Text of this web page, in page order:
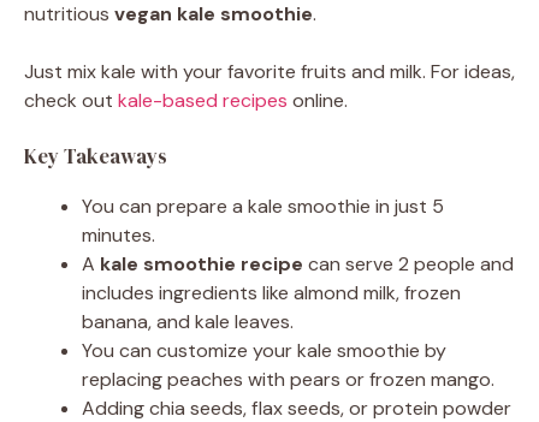
nutritious vegan kale smoothie.
Just mix kale with your favorite fruits and milk. For ideas,
check out kale-based recipes online.
Key Takeaways
You can prepare a kale smoothie in just 5
minutes.
A kale smoothie recipe can serve 2 people and
includes ingredients like almond milk, frozen
banana, and kale leaves.
You can customize your kale smoothie by
replacing peaches with pears or frozen mango.
Adding chia seeds, flax seeds, or protein powder